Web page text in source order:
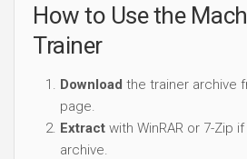
How to Use the
Trainer
Download the trainer archive
page.
Extract with WinRAR or 7-Zip
archive.